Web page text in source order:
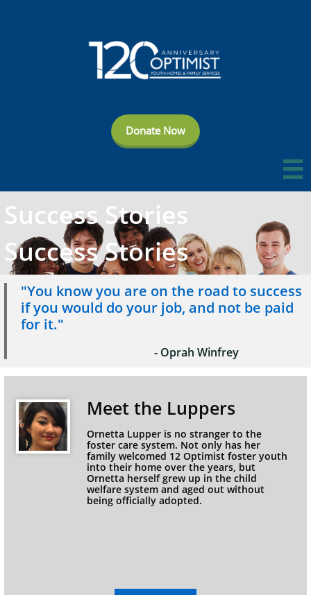
Donate Now

Success Stories
Success Stories
"You know you are on the road to success
if you would do your job, and not be paid
for it."
- Oprah Winfrey
Meet the Luppers
Ornetta Lupper is no stranger to the
foster care system. Not only has her
family welcomed 12 Optimist foster youth
into their home over the years, but
Ornetta herself grew up in the child
welfare system and aged out without
being officially adopted.